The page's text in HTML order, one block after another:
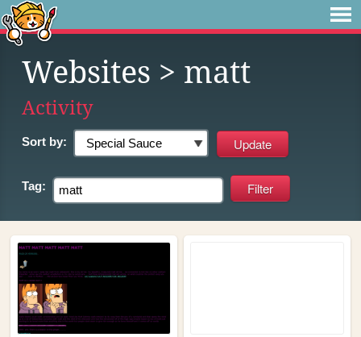
Websites > matt
Activity
Sort by:
Tag: